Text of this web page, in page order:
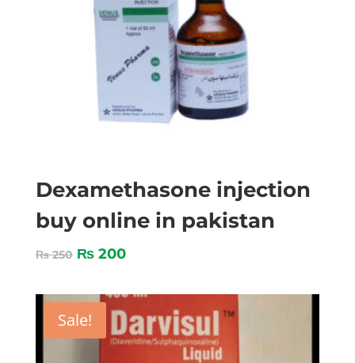
Dexamethasone injection
buy online in pakistan
₨250 ₨200
Sale!